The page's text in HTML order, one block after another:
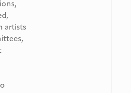
artists